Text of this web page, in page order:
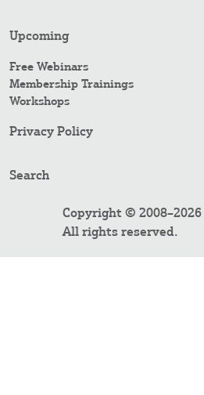
Upcoming
Free Webinars
Membership Trainings
Workshops
Privacy Policy
Search
Copyright © 2008–2026
All rights reserved.